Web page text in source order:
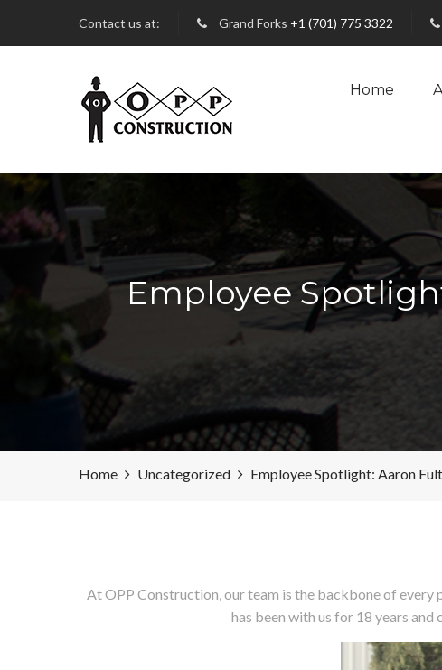
Contact us at: Grand Forks +1 (701) 775 3322
Home
Employee
Home Uncategorized Employee Spotlight: Aaron
At OPP Construction, our team is the backbone of every
has been with us for 18 years